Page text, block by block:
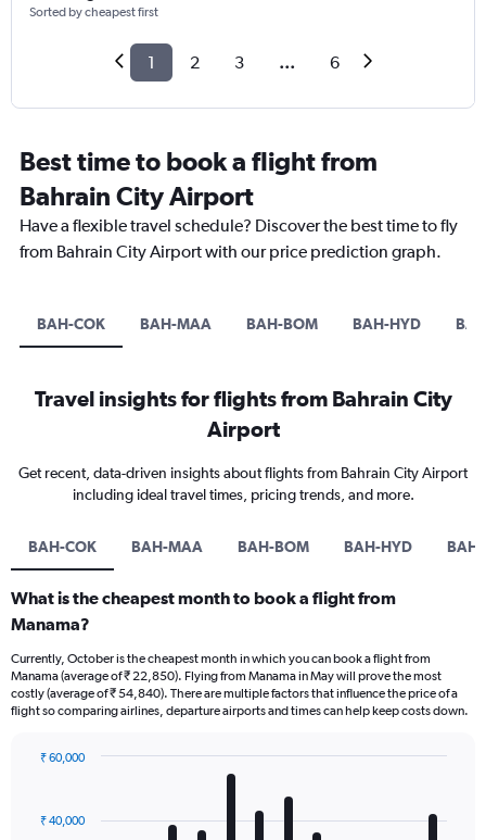
Sorted by cheapest first
1 2 3 ... 6
Best time to book a flight from
Bahrain City Airport
Have a flexible travel schedule? Discover the best time to fly
from Bahrain City Airport with our price prediction graph.
BAH-COK BAH-MAA BAH-BOM BAH-HYD
Travel insights for flights from Bahrain City
Airport
Get recent, data-driven insights about flights from Bahrain City Airport
including ideal travel times, pricing trends, and more.
BAH-COK BAH-MAA BAH-BOM BAH-HYD BAH-
What is the cheapest month to book a flight from
Manama?
Currently, October is the cheapest month in which you can book a flight from
Manama (average of ₹ 22,850). Flying from Manama in May will prove the most
costly (average of ₹ 54,840). There are multiple factors that influence the price of a
flight so comparing airlines, departure airports and times can help keep costs down.
with
12
₹ 40,000
₹ 60,000